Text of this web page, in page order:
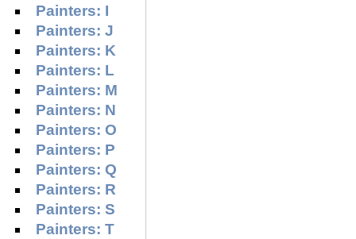
Painters: I
Painters: J
Painters: K
Painters: L
Painters: M
Painters: N
Painters: O
Painters: P
Painters: Q
Painters: R
Painters: S
Painters: T